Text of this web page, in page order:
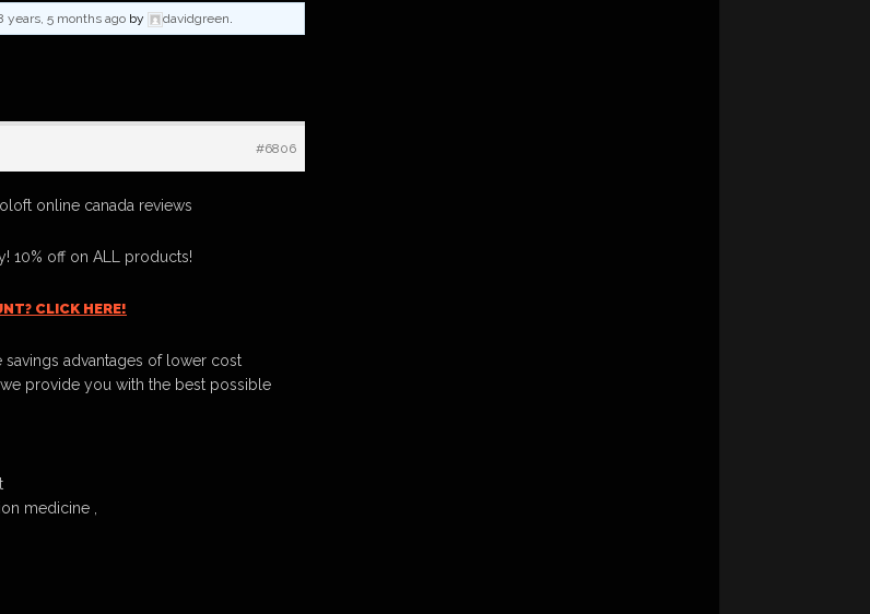
years, 5 months ago by davidgreen.
#6806
online canada reviews
10% off on ALL products!
CLICK HERE!
advantages of lower cost
provide you with the best possible
medicine ,